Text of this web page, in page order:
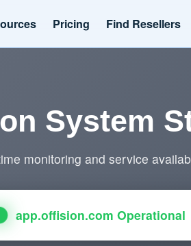
Pricing Find Resellers
System
monitoring and service
app.offision.com Operational